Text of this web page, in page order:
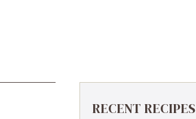
RECENT RECIPES